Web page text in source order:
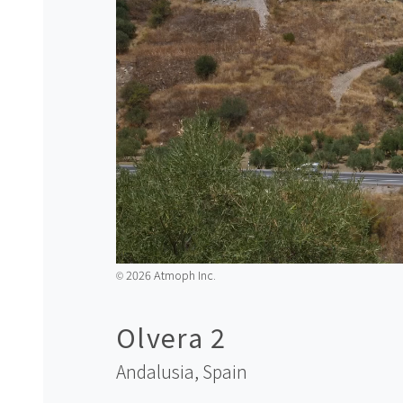
©️2026 Atmoph Inc.
Olvera 2
Andalusia, Spain